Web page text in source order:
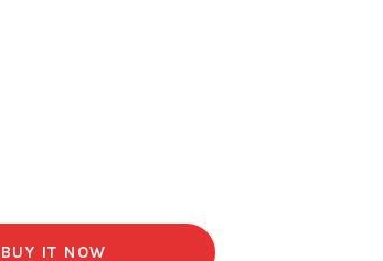
BUY IT NOW